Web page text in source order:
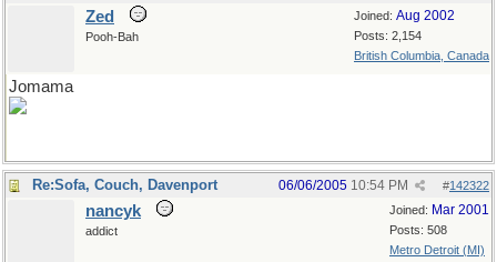
Joined: Aug 2002
Posts: 2,154
British Columbia, Canada
Zed
Pooh-Bah
Jomama
Re:Sofa, Couch, Davenport #142322
06/06/2005 10:54 PM
Joined: Mar 2001
Posts: 508
Metro Detroit (MI)
nancyk
addict